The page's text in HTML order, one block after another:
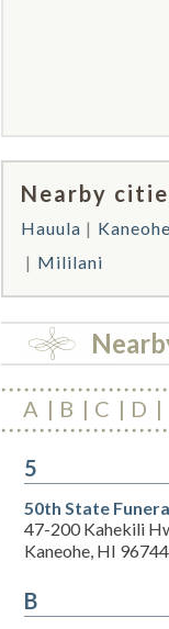
Nearby
Hauula Kaneohe
Mililani
A B C D
5
50th State
47-200 Kahekili
Kaneohe, HI 96744
B